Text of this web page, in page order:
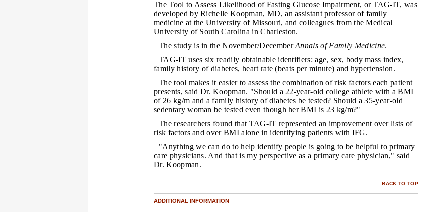
The Tool to Assess Likelihood of Fasting Glucose Impairment, or TAG-IT, was
developed by Richelle Koopman, MD, an assistant professor of family
medicine at the University of Missouri, and colleagues from the Medical
University of South Carolina in Charleston.
The study is in the November/DecemberAnnals of Family Medicine.
TAG-IT uses six readily obtainable identifiers: age, sex, body mass index,
family history of diabetes, heart rate (beats per minute) and hypertension.
The tool makes it easier to assess the combination of risk factors each patient
presents, said Dr. Koopman. "Should a 22-year-old college athlete with a BMI
of 26 kg/m and a family history of diabetes be tested? Should a 35-year-old
sedentary woman be tested even though her BMI is 23 kg/m?"
The researchers found that TAG-IT represented an improvement over lists of
risk factors and over BMI alone in identifying patients with IFG.
"Anything we can do to help identify people is going to be helpful to primary
care physicians. And that is my perspective as a primary care physician," said
Dr. Koopman.
BACK TO TOP
ADDITIONAL INFORMATION